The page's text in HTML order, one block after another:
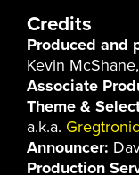
Credits
Produced and
Kevin
Associate
Theme &
a.k.a. Gregtronic
Announcer:
Production